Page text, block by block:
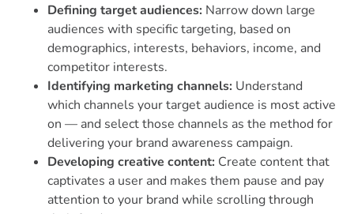
Defining target audiences: Narrow down large
audiences with specific targeting, based on
demographics, interests, behaviors, income, and
competitor interests.
Identifying marketing channels: Understand
which channels your target audience is most active
on — and select those channels as the method for
delivering your brand awareness campaign.
Developing creative content: Create content that
captivates a user and makes them pause and pay
attention to your brand while scrolling through